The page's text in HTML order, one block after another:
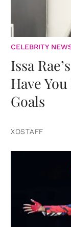
CELEBRITY
Issa
Have
Goals
XOSTAFF